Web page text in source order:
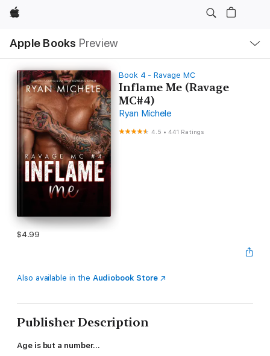
Apple
Apple Books Preview
Nav
Open
Menu
Book 4 - Ravage MC
Inflame Me (Ravage
MC#4)
Ryan Michele
4.5 •441 Ratings
$4.99
Also available in the Audiobook Store
Publisher Description
Age is but a number…